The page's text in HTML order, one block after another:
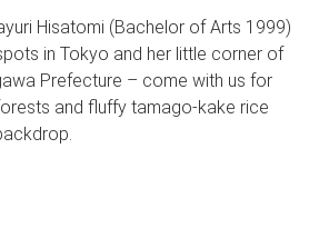
Hisatomi (Bachelor of Arts 1999)
in Tokyo and her little corner of
Prefecture – come with us for
and fluffy tamago-kake rice